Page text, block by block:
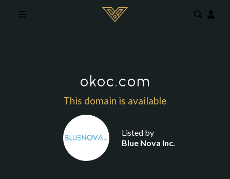
okoc.com
This domain is available
Listed by
Blue Nova Inc.